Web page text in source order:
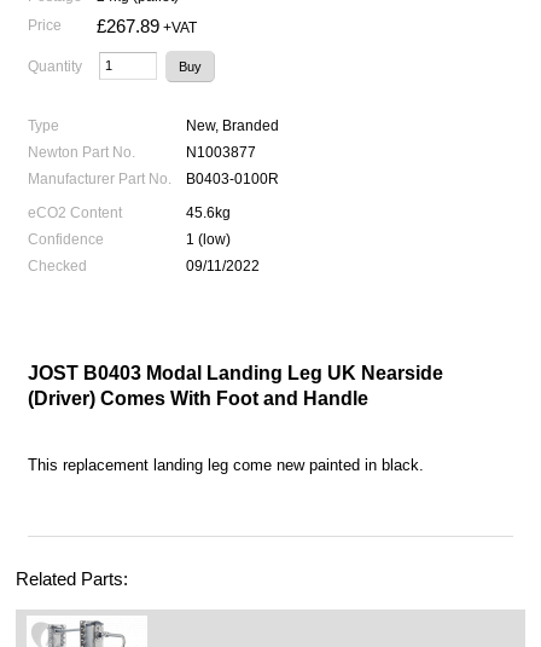
Price
£267.89 +VAT
Quantity
Type
New, Branded
Newton Part No.
N1003877
Manufacturer Part No.
B0403-0100R
eCO2 Content
45.6kg
Confidence
1 (low)
Checked
09/11/2022
JOST B0403 Modal Landing Leg UK Nearside
(Driver) Comes With Foot and Handle
This replacement landing leg come new painted in black.
Related Parts: